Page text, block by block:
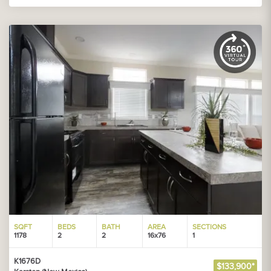
SQFT
1178
BEDS
2
BATH
2
AREA
16x76
SECTIONS
1
K1676D
$133,900*